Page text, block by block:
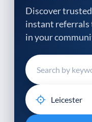
Discover
instant referrals
in your